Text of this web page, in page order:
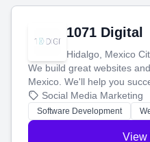
1071 Digital
Hidalgo, Mexico
We build great websites
Mexico. We'll help you
technology and a smart,
your ideas a reality and
Social Media Marketing
Software Development
View